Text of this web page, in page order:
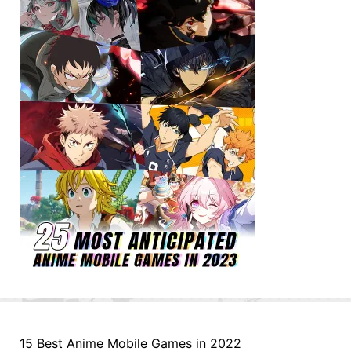
15 Best Anime Mobile Games in 2022